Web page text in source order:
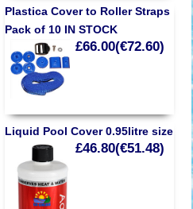
Plastica Cover to Roller Straps
Pack of 10 IN STOCK
£66.00(€72.60)
Liquid Pool Cover 0.95litre size
£46.80(€51.48)